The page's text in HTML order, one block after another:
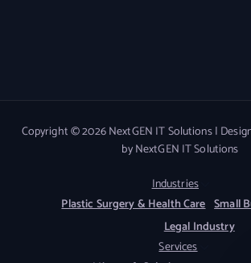
Copyright © 2026 NextGEN IT Solutions |
by NextGEN IT Solutions
Industries
Plastic Surgery & Health Care Small
Legal Industry
Services